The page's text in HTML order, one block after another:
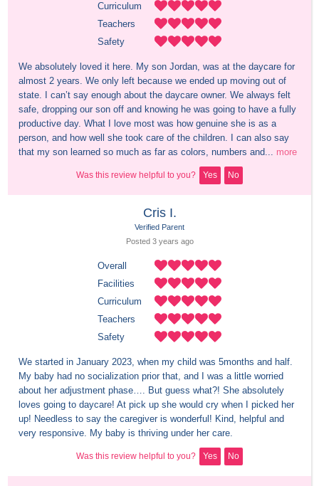
Curriculum
Teachers
Safety
We absolutely loved it here. My son Jordan, was at the daycare for
almost 2 years. We only left because we ended up moving out of
state. I can’t say enough about the daycare owner. We always felt
safe, dropping our son off and knowing he was going to have a fully
productive day. What I love most was how genuine she is as a
person, and how well she took care of the children. I can also say
that my son learned so much as far as colors, numbers and... more
Was this review helpful to you? Yes No
Cris I.
Verified Parent
Posted 3 years ago
Overall
Facilities
Curriculum
Teachers
Safety
We started in January 2023, when my child was 5months and half.
My baby had no socialization prior that, and I was a little worried
about her adjustment phase…. But guess what?! She absolutely
loves going to daycare! At pick up she would cry when I picked her
up! Needless to say the caregiver is wonderful! Kind, helpful and
very responsive. My baby is thriving under her care.
Was this review helpful to you? Yes No